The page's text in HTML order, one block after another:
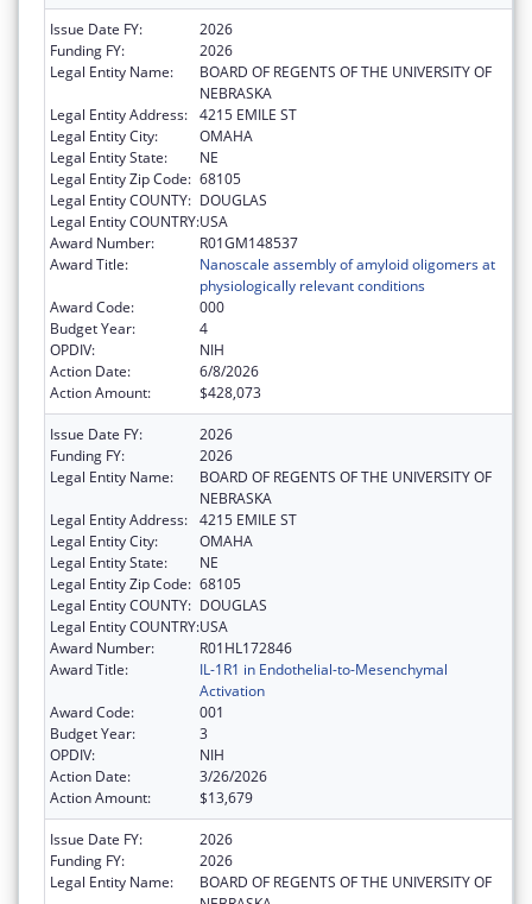
Issue Date FY:
2026
Funding FY:
2026
Legal Entity Name:
BOARD OF REGENTS OF THE UNIVERSITY OF
NEBRASKA
Legal Entity Address: 4215 EMILE ST
Legal Entity City:
OMAHA
Legal Entity State:
NE
Legal Entity Zip Code: 68105
Legal Entity COUNTY: DOUGLAS
Legal Entity COUNTRY:USA
Award Number:
R01GM148537
Award Title:
Nanoscale assembly of amyloid oligomers at
physiologically relevant conditions
Award Code:
000
Budget Year:
4
OPDIV:
NIH
Action Date:
6/8/2026
Action Amount:
$428,073
Issue Date FY:
2026
Funding FY:
2026
Legal Entity Name:
BOARD OF REGENTS OF THE UNIVERSITY OF
NEBRASKA
Legal Entity Address: 4215 EMILE ST
Legal Entity City:
OMAHA
Legal Entity State:
NE
Legal Entity Zip Code: 68105
Legal Entity COUNTY: DOUGLAS
Legal Entity COUNTRY:USA
Award Number:
R01HL172846
Award Title:
IL-1R1 in Endothelial-to-Mesenchymal
Activation
Award Code:
001
Budget Year:
3
OPDIV:
NIH
Action Date:
3/26/2026
Action Amount:
$13,679
Issue Date FY:
2026
Funding FY:
2026
Legal Entity Name:
BOARD OF REGENTS OF THE UNIVERSITY OF